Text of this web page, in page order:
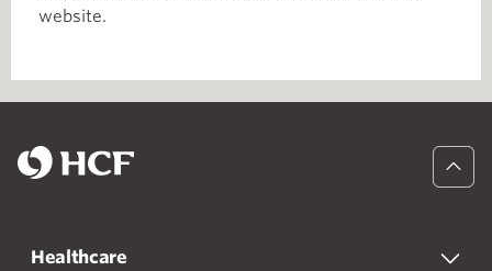
website.
Healthcare